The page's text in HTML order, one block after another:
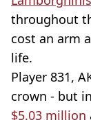
throughout
cost an arm
life.
Player 831,
crown - but
$5.03 million